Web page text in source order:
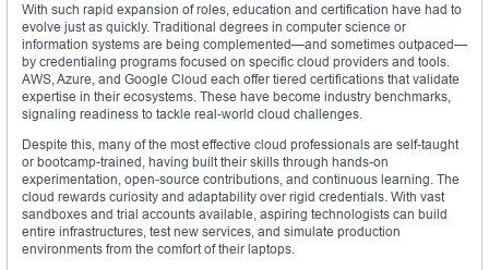
With such rapid expansion of roles, education and certification have had to
evolve just as quickly. Traditional degrees in computer science or
information systems are being complemented—and sometimes outpaced—
by credentialing programs focused on specific cloud providers and tools.
AWS, Azure, and Google Cloud each offer tiered certifications that validate
expertise in their ecosystems. These have become industry benchmarks,
signaling readiness to tackle real-world cloud challenges.
Despite this, many of the most effective cloud professionals are self-taught
or bootcamp-trained, having built their skills through hands-on
experimentation, open-source contributions, and continuous learning. The
cloud rewards curiosity and adaptability over rigid credentials. With vast
sandboxes and trial accounts available, aspiring technologists can build
entire infrastructures, test new services, and simulate production
environments from the comfort of their laptops.